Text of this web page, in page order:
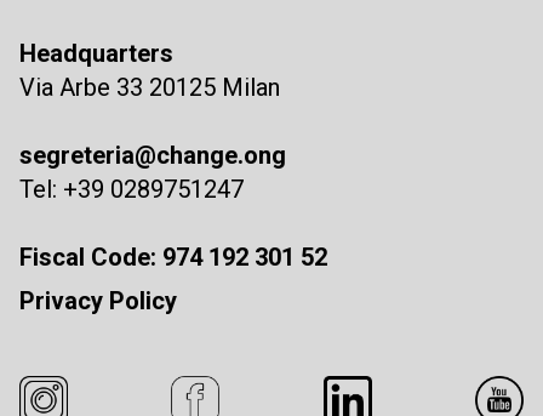
Headquarters
Via Arbe 33 20125 Milan
segreteria@change.ong
Tel: +39 0289751247
Fiscal Code: 974 192 301 52
Privacy Policy